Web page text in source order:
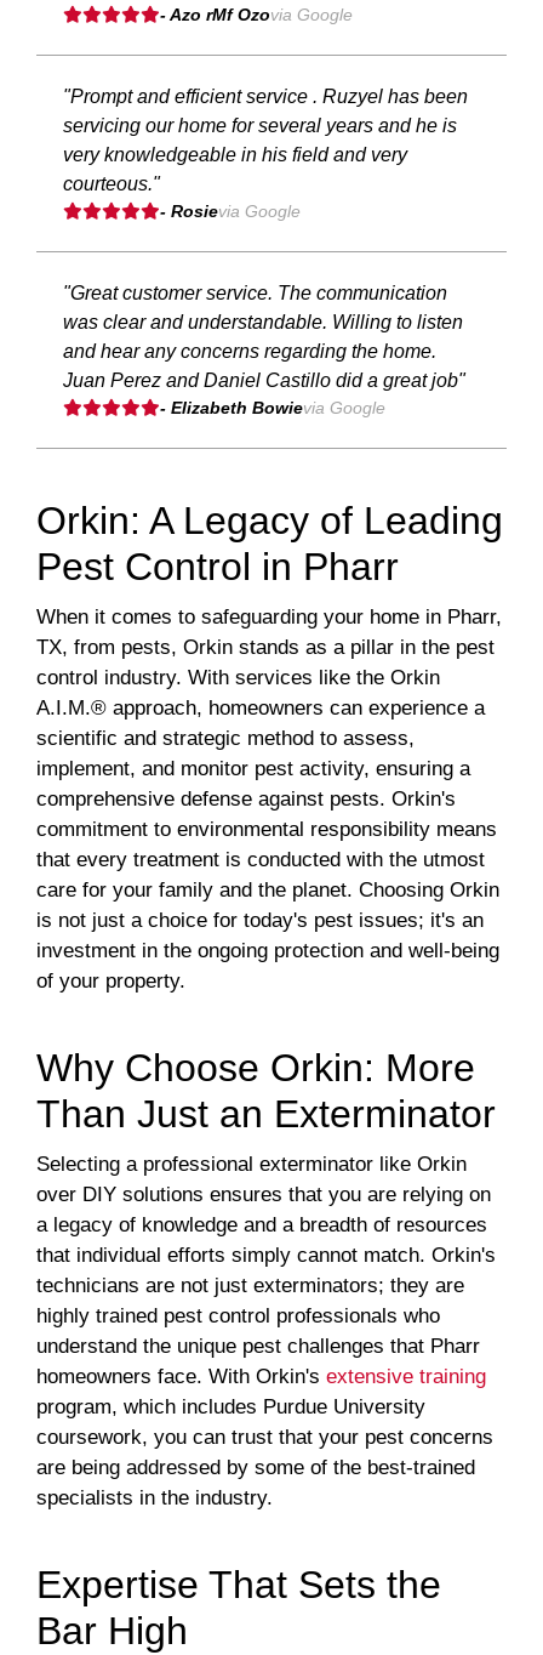
- Azo rMf Ozovia Google
"Prompt and efficient service . Ruzyel has been
servicing our home for several years and he is
very knowledgeable in his field and very
courteous."
- Rosievia Google
"Great customer service. The communication
was clear and understandable. Willing to listen
and hear any concerns regarding the home.
Juan Perez and Daniel Castillo did a great job"
- Elizabeth Bowievia Google
Orkin: A Legacy of Leading
Pest Control in Pharr
When it comes to safeguarding your home in Pharr,
TX, from pests, Orkin stands as a pillar in the pest
control industry. With services like the Orkin
A.I.M.® approach, homeowners can experience a
scientific and strategic method to assess,
implement, and monitor pest activity, ensuring a
comprehensive defense against pests. Orkin's
commitment to environmental responsibility means
that every treatment is conducted with the utmost
care for your family and the planet. Choosing Orkin
is not just a choice for today's pest issues; it's an
investment in the ongoing protection and well-being
of your property.
Why Choose Orkin: More
Than Just an Exterminator
Selecting a professional exterminator like Orkin
over DIY solutions ensures that you are relying on
a legacy of knowledge and a breadth of resources
that individual efforts simply cannot match. Orkin's
technicians are not just exterminators; they are
highly trained pest control professionals who
understand the unique pest challenges that Pharr
homeowners face. With Orkin's extensive training
program, which includes Purdue University
coursework, you can trust that your pest concerns
are being addressed by some of the best-trained
specialists in the industry.
Expertise That Sets the
Bar High